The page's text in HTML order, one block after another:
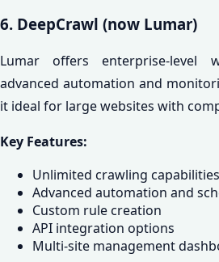
6. DeepCrawl (now Lumar)
Lumar offers enterprise-level
advanced automation and
it ideal for large websites with
Key Features:
Unlimited crawling capabilities
Advanced automation and
Custom rule creation
API integration options
Multi-site management